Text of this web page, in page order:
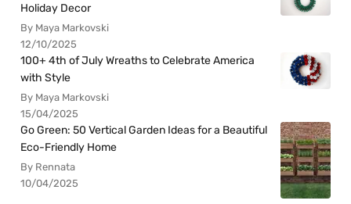
Holiday Decor
By Maya Markovski
12/10/2025
100+ 4th of July Wreaths to Celebrate America
with Style
By Maya Markovski
15/04/2025
Go Green: 50 Vertical Garden Ideas for a Beautiful
Eco-Friendly Home
By Rennata
10/04/2025